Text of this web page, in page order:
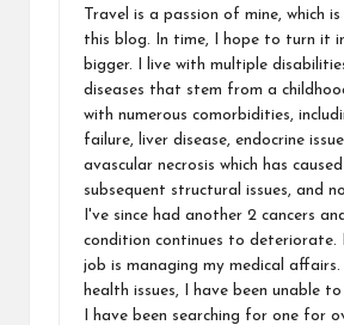
Travel is a passion of mine, which
this blog. In time, I hope to turn it
bigger. I live with multiple
diseases that stem from a
with numerous comorbidities,
failure, liver disease, endocrine
avascular necrosis which has
subsequent structural issues, and
I've since had another 2 cancers
condition continues to deteriorate.
job is managing my medical
health issues, I have been unable
I have been searching for one for